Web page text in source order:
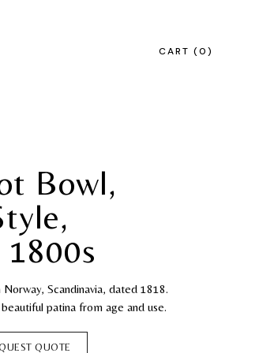
CART 0
Bowl,
1800s
Scandinavia, dated 1818.
patina from age and use.
QUOTE